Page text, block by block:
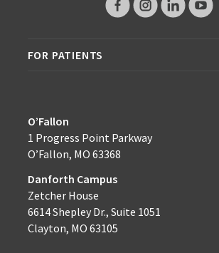
FOR PATIENTS
O’Fallon
1 Progress Point Parkway
O’Fallon, MO 63368
Danforth Campus
Zetcher House
6614 Shepley Dr., Suite 1051
Clayton, MO 63105